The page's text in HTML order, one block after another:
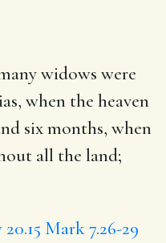
widows were
when the heaven
six months, when
all the land;
Mark 7.26-29